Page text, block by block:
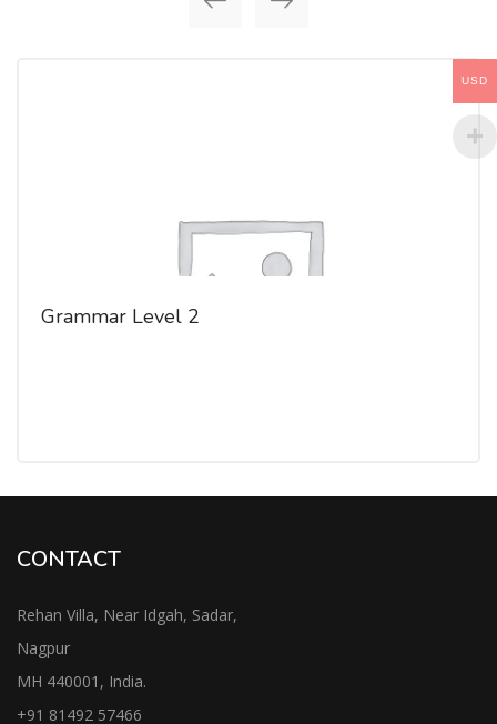
Grammar Level 2
CONTACT
Rehan Villa, Near Idgah, Sadar,
Nagpur
MH 440001, India.
+91 81492 57466
USD